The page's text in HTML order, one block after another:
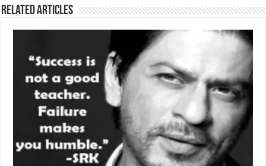
Related Articles